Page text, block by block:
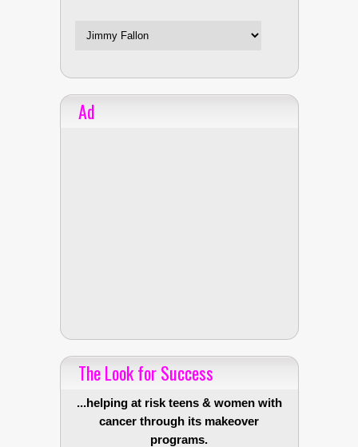
Ad
The Look for Success
...helping at risk teens & women with
cancer through its makeover
programs.